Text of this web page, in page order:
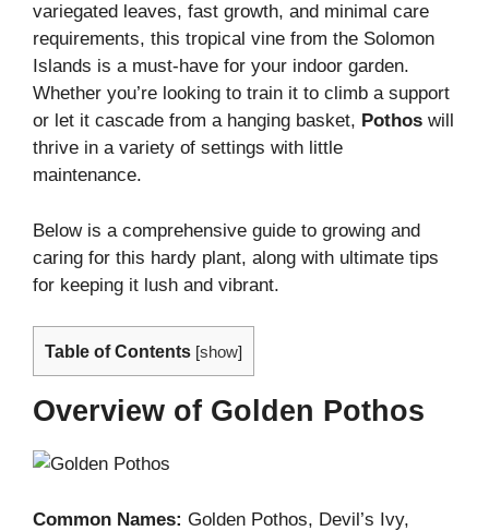
variegated leaves, fast growth, and minimal care
requirements, this tropical vine from the Solomon
Islands is a must-have for your indoor garden.
Whether you’re looking to train it to climb a support
or let it cascade from a hanging basket, Pothos will
thrive in a variety of settings with little
maintenance.
Below is a comprehensive guide to growing and
caring for this hardy plant, along with ultimate tips
for keeping it lush and vibrant.
Table of Contents [show]
Overview of Golden Pothos
Common Names: Golden Pothos, Devil’s Ivy,